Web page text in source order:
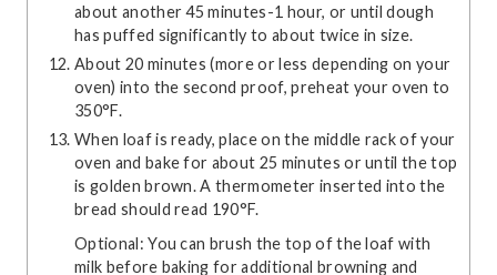
about another 45 minutes-1 hour, or until dough
has puffed significantly to about twice in size.
About 20 minutes (more or less depending on your
oven) into the second proof, preheat your oven to
350°F.
When loaf is ready, place on the middle rack of your
oven and bake for about 25 minutes or until the top
is golden brown. A thermometer inserted into the
bread should read 190°F.
Optional: You can brush the top of the loaf with
milk before baking for additional browning and